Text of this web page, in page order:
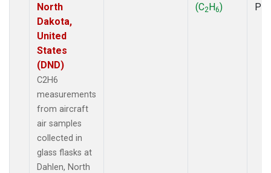
North
Dakota,
United
States
(DND)
C2H6
measurements
from aircraft
air samples
collected in
glass flasks at
Dahlen, North
(C2H6)